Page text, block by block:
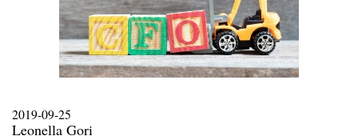
2019-09-25
Leonella Gori